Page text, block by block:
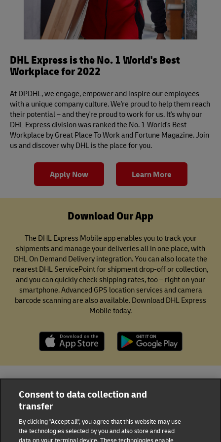
DHL Express is the No. 1 World's Best
Workplace for 2022
At DPDHL, we engage, empower and inspire our employees
with a unique company culture. We're proud to help them reach
their potential – and they're proud to work for us. It's why our
DHL Express division was ranked the No. 1 World's Best
Workplace by Great Place To Work and Fortune Magazine. Join
us and discover why DHL is the place for you.
Apply Now Learn More
Download Our App
The DHL Express Mobile app enables you to track your
shipments and manage your deliveries all in one place, with
DHL On Demand Delivery integration. You can also locate the
nearest DHL ServicePoint for shipment drop-off or collection,
and you can quickly check shipping rates, too – right on your
smartphone. Advanced GPS location services and camera
barcode scanning are also available. Download DHL Express
Mobile today.
All DHL Locations Curaçao Willemstad
18 Schottegatweg Oost
DHL Group
Consent to data collection and
transfer
By clicking "Accept all", you agree that this website may use
the technologies selected by you and also store and read
data on your terminal device. These technologies enable